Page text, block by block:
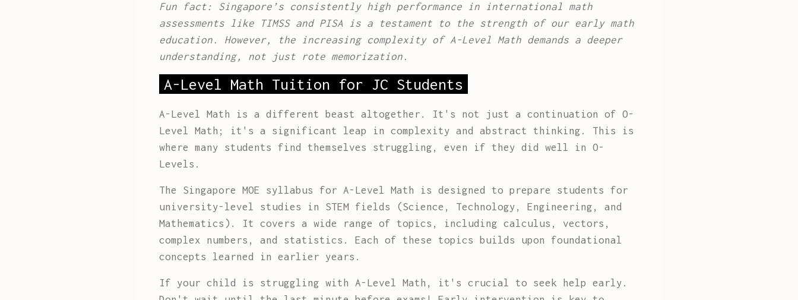
Fun fact: Singapore’s consistently high performance in international math
assessments like TIMSS and PISA is a testament to the strength of our early math
education. However, the increasing complexity of A-Level Math demands a deeper
understanding, not just rote memorization.
A-Level Math Tuition for JC Students
A-Level Math is a different beast altogether. It's not just a continuation of O-
Level Math; it's a significant leap in complexity and abstract thinking. This is
where many students find themselves struggling, even if they did well in O-
Levels.
The Singapore MOE syllabus for A-Level Math is designed to prepare students for
university-level studies in STEM fields (Science, Technology, Engineering, and
Mathematics). It covers a wide range of topics, including calculus, vectors,
complex numbers, and statistics. Each of these topics builds upon foundational
concepts learned in earlier years.
If your child is struggling with A-Level Math, it's crucial to seek help early.